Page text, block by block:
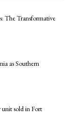
The Transformative
as Southern
sold in Fort